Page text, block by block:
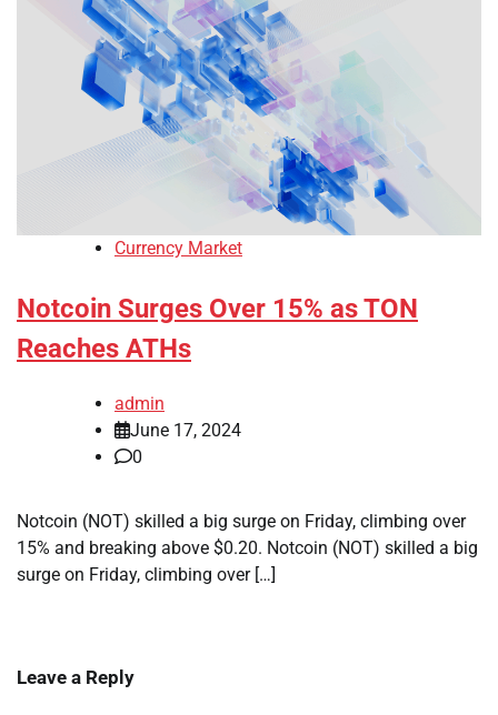
Currency Market
Notcoin Surges Over 15% as TON
Reaches ATHs
admin
June 17, 2024
0
Notcoin (NOT) skilled a big surge on Friday, climbing over
15% and breaking above $0.20. Notcoin (NOT) skilled a big
surge on Friday, climbing over […]
Leave a Reply